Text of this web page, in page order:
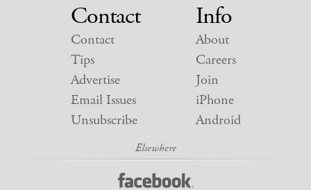
Contact
Contact
Tips
Advertise
Email Issues
Unsubscribe
Info
About
Careers
Join
iPhone
Android